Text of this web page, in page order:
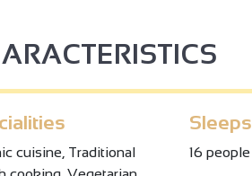
cuisine, Traditional
Sleeps
16 people